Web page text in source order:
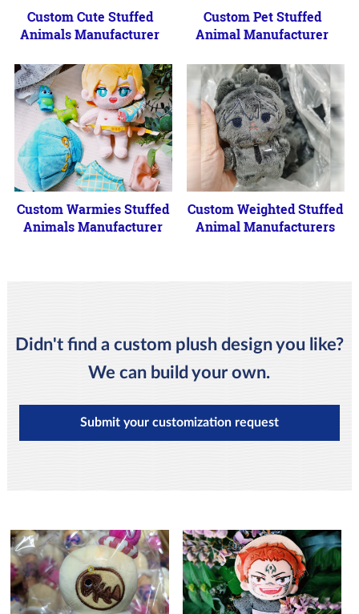
Custom Cute Stuffed
Animals Manufacturer
Custom Pet Stuffed
Animal Manufacturer
Custom Warmies Stuffed
Animals Manufacturer
Custom Weighted Stuffed
Animal Manufacturers
Didn't find a custom plush design you like?
We can build your own.
Submit your customization request